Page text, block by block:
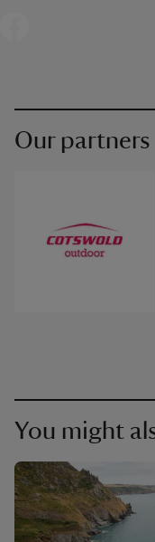
Our partners
You might